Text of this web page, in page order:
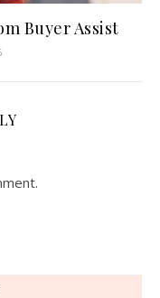
Buyer Assist